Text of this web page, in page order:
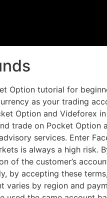
Option tutorial for
as your trading
Option and Videforex
trade on Pocket
services. Enter
is always a high
of the customer’s
by accepting these
varies by region and